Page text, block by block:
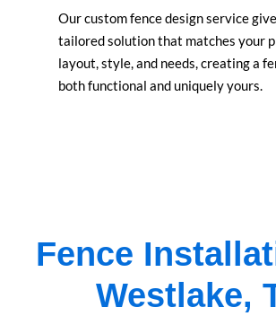
Our custom fence design service
tailored solution that matches your
layout, style, and needs, creating a
both functional and uniquely yours.
Fence
Westlake,